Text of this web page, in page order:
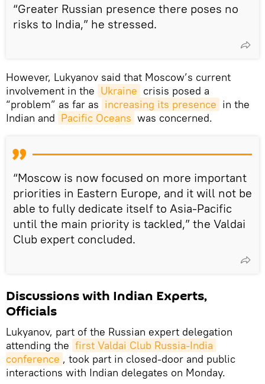
“Greater Russian presence there poses no
risks to India,” he stressed.
However, Lukyanov said that Moscow’s current
involvement in the Ukraine crisis posed a
“problem” as far as increasing its presence in the
Indian and Pacific Oceans was concerned.
“Moscow is now focused on more important
priorities in Eastern Europe, and it will not be
able to fully dedicate itself to Asia-Pacific
until the main priority is tackled,” the Valdai
Club expert concluded.
Discussions with Indian Experts,
Officials
Lukyanov, part of the Russian expert delegation
attending the first Valdai Club Russia-India
conference , took part in closed-door and public
interactions with Indian delegates on Monday.